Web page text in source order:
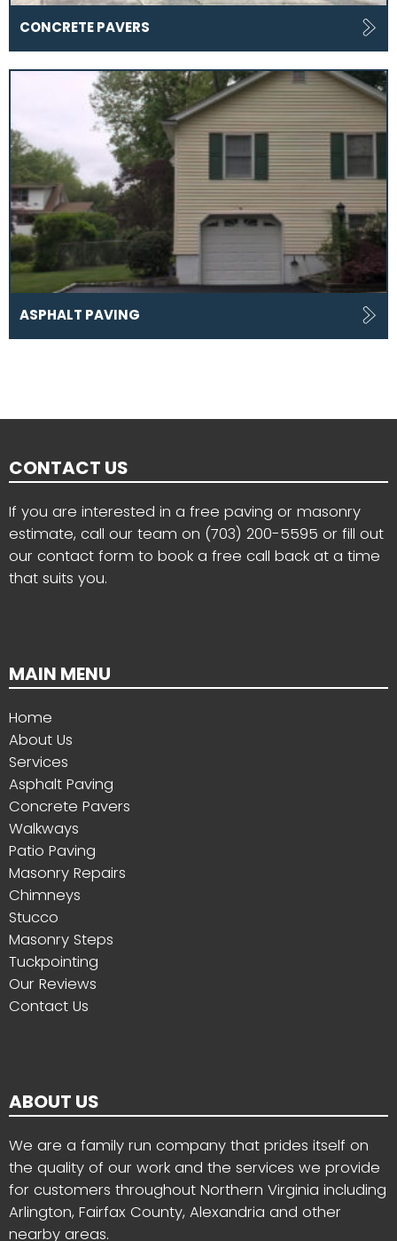
CONCRETE PAVERS
ASPHALT PAVING
CONTACT US
If you are interested in a free paving or masonry
estimate, call our team on (703) 200-5595 or fill out
our contact form to book a free call back at a time
that suits you.
MAIN MENU
Home
About Us
Services
Asphalt Paving
Concrete Pavers
Walkways
Patio Paving
Masonry Repairs
Chimneys
Stucco
Masonry Steps
Tuckpointing
Our Reviews
Contact Us
ABOUT US
We are a family run company that prides itself on
the quality of our work and the services we provide
for customers throughout Northern Virginia including
Arlington, Fairfax County, Alexandria and other
nearby areas.